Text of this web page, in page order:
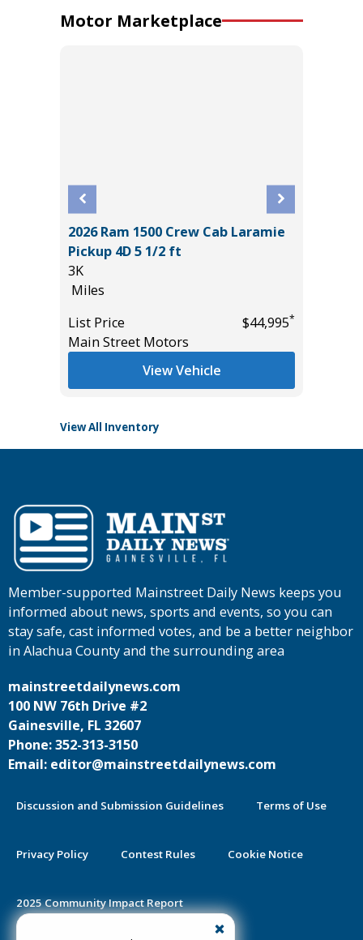
Motor Marketplace
2026 Ram 1500 Crew Cab Laramie
Pickup 4D 5 1/2 ft
3K
Miles
List Price
$44,995*
Main Street Motors
View Vehicle
View All Inventory
Member-supported Mainstreet Daily News keeps you
informed about news, sports and events, so you can
stay safe, cast informed votes, and be a better neighbor
in Alachua County and the surrounding area
mainstreetdailynews.com
100 NW 76th Drive #2
Gainesville, FL 32607
Phone: 352-313-3150
Email: editor@mainstreetdailynews.com
Discussion and Submission Guidelines Terms of Use
Privacy Policy Contest Rules Cookie Notice
2025 Community Impact Report